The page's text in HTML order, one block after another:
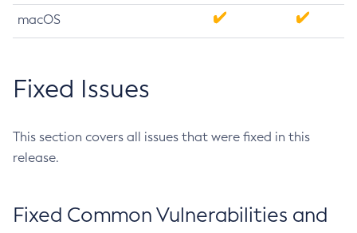
macOS
Fixed Issues
This section covers all issues that were fixed in this
release.
Fixed Common Vulnerabilities and